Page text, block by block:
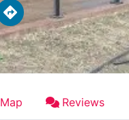
Map Reviews